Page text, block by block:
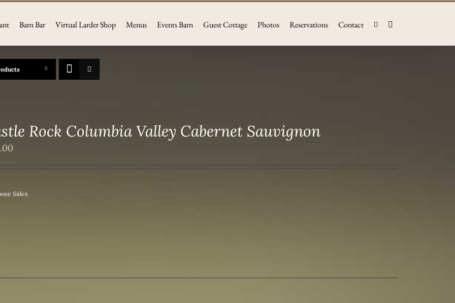
Barn Bar Virtual Larder Shop Menus Events Barn Guest Cottage Photos Reservations Contact
Rock Columbia Valley Cabernet Sauvignon
Sides